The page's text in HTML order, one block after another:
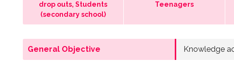
drop outs, Students
(secondary school)
Teenagers
General Objective Knowledge